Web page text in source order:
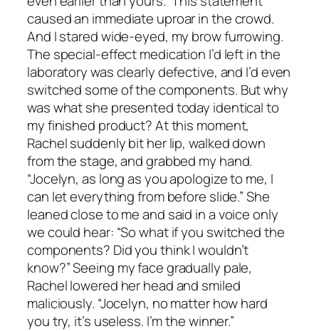
caused an immediate uproar in the crowd.
And I stared wide-eyed, my brow furrowing.
The special-effect medication I’d left in the
laboratory was clearly defective, and I’d even
switched some of the components. But why
was what she presented today identical to
my finished product? At this moment,
Rachel suddenly bit her lip, walked down
from the stage, and grabbed my hand.
“Jocelyn, as long as you apologize to me, I
can let everything from before slide.” She
leaned close to me and said in a voice only
we could hear: “So what if you switched the
components? Did you think I wouldn’t
know?” Seeing my face gradually pale,
Rachel lowered her head and smiled
maliciously. “Jocelyn, no matter how hard
you try, it’s useless. I’m the winner.”